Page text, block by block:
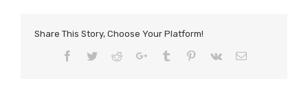
Share This Story, Choose Your Platform!
Facebook
TwitterRedditGoogle+Tumblr Pinterest
Vk Email